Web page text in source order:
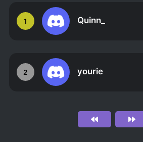
1 Quinn_
2 yourie